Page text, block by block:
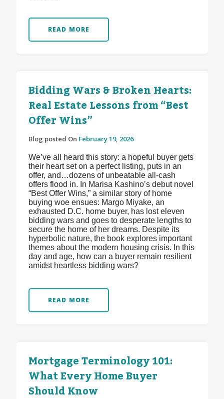
READ MORE
Bidding Wars & Broken Hearts:
Real Estate Lessons from “Best
Offer Wins”
Blog posted On February 19, 2026
We’ve all heard this story: a hopeful buyer gets
their heart set on a perfect listing, puts in an
offer, and…dozens of unbeatable all-cash
offers flood in. In Marisa Kashino’s debut novel
“Best Offer Wins,” a similar story of home
buying woe ensues: Margo Miyake, an
exhausted D.C. home buyer, has lost eleven
bidding wars and goes to desperate lengths to
secure the home of her dreams. Despite its
hyperbolic nature, the book explores important
themes about the modern housing crisis. In this
day and age, how can a buyer remain resilient
amidst heartless bidding wars?
READ MORE
Mortgage Terminology 101:
What Every Home Buyer
Should Know